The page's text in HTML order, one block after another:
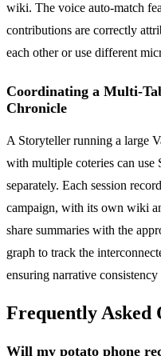
wiki. The voice auto-match
contributions are correctly
each other or use different
Coordinating a Multi-
Chronicle
A Storyteller running a large
with multiple coteries can use
separately. Each session
campaign, with its own wiki
share summaries with the
graph to track the
ensuring narrative
Frequently Asked
Will my potato phone